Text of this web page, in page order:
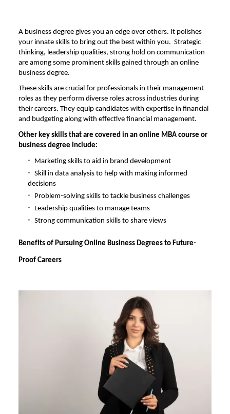
A business degree gives you an edge over others. It polishes
your innate skills to bring out the best within you. Strategic
thinking, leadership qualities, strong hold on communication
are among some prominent skills gained through an online
business degree.
These skills are crucial for professionals in their management
roles as they perform diverse roles across industries during
their careers. They equip candidates with expertise in financial
and budgeting along with effective financial management.
Other key skills that are covered in an online MBA course or
business degree include:
Marketing skills to aid in brand development
Skill in data analysis to help with making informed
decisions
Problem-solving skills to tackle business challenges
Leadership qualities to manage teams
Strong communication skills to share views
Benefits of Pursuing Online Business Degrees to Future-
Proof Careers